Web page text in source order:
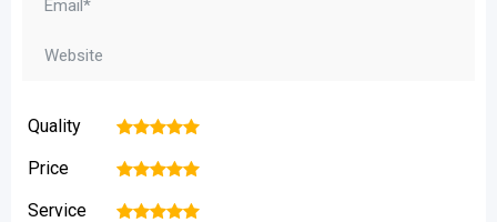
Quality 5
4
3
2
Price 5
4
3
2
Service 5
4
3
2